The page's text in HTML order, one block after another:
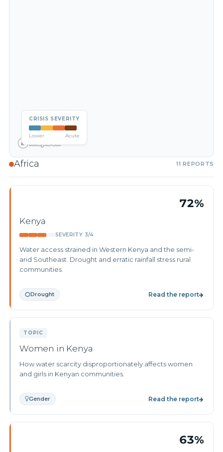
CRISIS SEVERITY
Lower Acute
Africa 11 REPORTS
72%
Kenya
SEVERITY 3/4
Water access strained in Western Kenya and the semi-
arid Southeast. Drought and erratic rainfall stress rural
communities.
Drought Read the report
TOPIC
Women in Kenya
How water scarcity disproportionately affects women
and girls in Kenyan communities.
Gender Read the report
63%